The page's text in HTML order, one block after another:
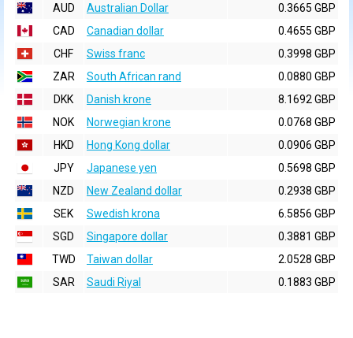
AUD
Australian Dollar
0.3665 GBP
CAD
Canadian dollar
0.4655 GBP
CHF
Swiss franc
0.3998 GBP
ZAR
South African rand
0.0880 GBP
DKK
Danish krone
8.1692 GBP
NOK
Norwegian krone
0.0768 GBP
HKD
Hong Kong dollar
0.0906 GBP
JPY
Japanese yen
0.5698 GBP
NZD
New Zealand dollar
0.2938 GBP
SEK
Swedish krona
6.5856 GBP
SGD
Singapore dollar
0.3881 GBP
TWD
Taiwan dollar
2.0528 GBP
SAR
Saudi Riyal 0.1883 GBP